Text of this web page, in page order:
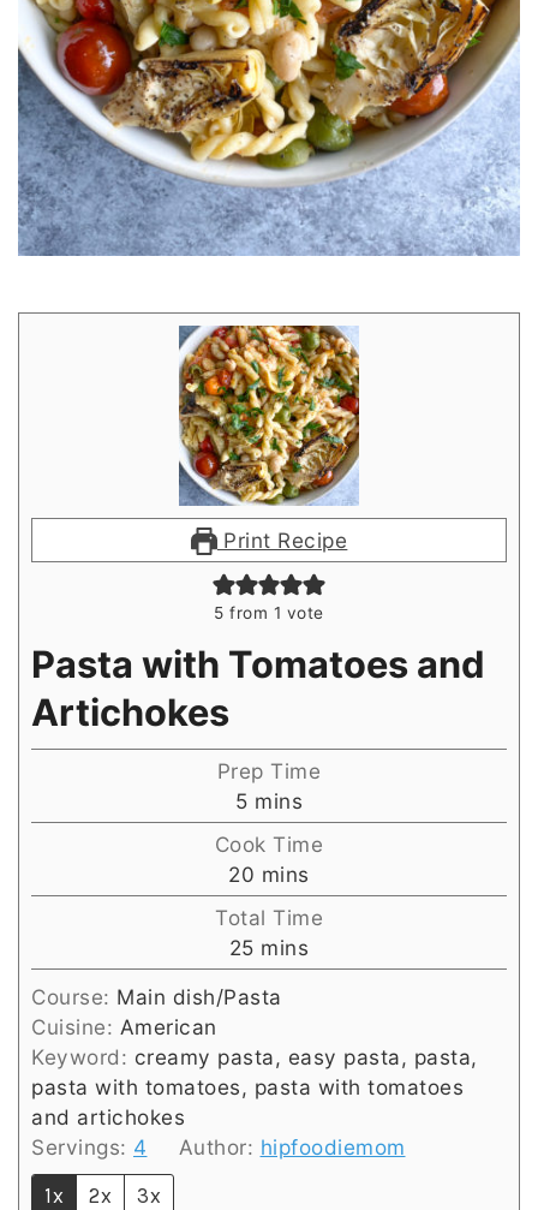
Print Recipe
5 from 1 vote
Pasta with Tomatoes and
Artichokes
Prep Time
5minutes
mins
Cook Time
20 minutes
mins
Total Time
25minutes
mins
Course: Main dish/Pasta
Cuisine: American
Keyword: creamy pasta, easy pasta, pasta,
pasta with tomatoes, pasta with tomatoes
and artichokes
Servings: 4 Author: hipfoodiemom
1x 2x 3x